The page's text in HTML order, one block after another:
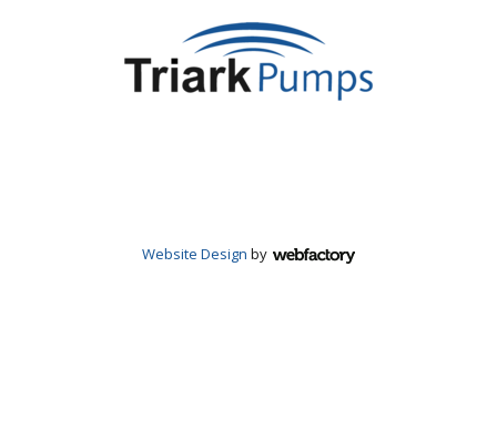
Website Design by